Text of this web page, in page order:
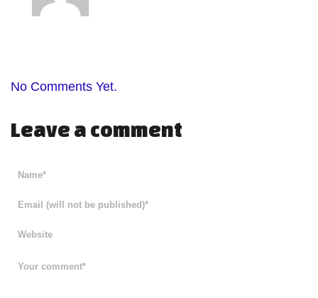
No Comments Yet.
Leave a comment